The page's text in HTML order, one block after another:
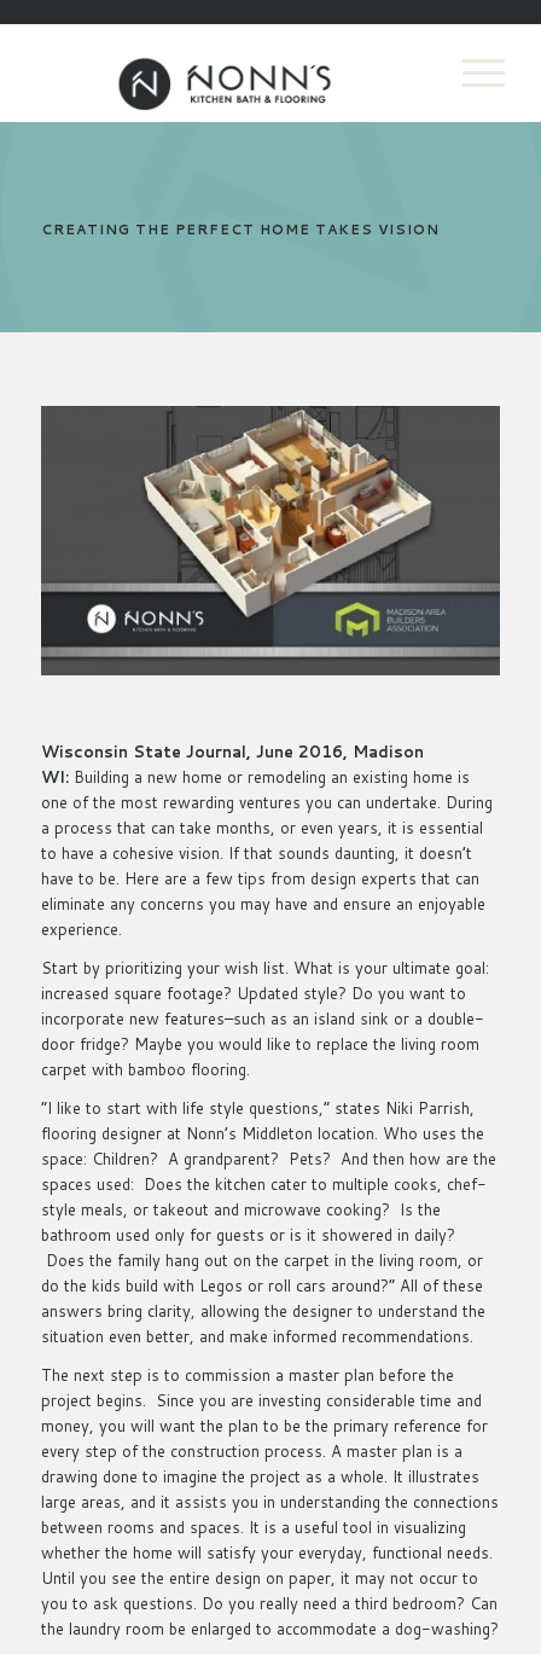
CREATING THE PERFECT HOME TAKES VISION
Wisconsin State Journal, June 2016, Madison
WI: Building a new home or remodeling an existing home is
one of the most rewarding ventures you can undertake. During
a process that can take months, or even years, it is essential
to have a cohesive vision. If that sounds daunting, it doesn’t
have to be. Here are a few tips from design experts that can
eliminate any concerns you may have and ensure an enjoyable
experience.
Start by prioritizing your wish list. What is your ultimate goal:
increased square footage? Updated style? Do you want to
incorporate new features–such as an island sink or a double-
door fridge? Maybe you would like to replace the living room
carpet with bamboo flooring.
“I like to start with life style questions,” states Niki Parrish,
flooring designer at Nonn’s Middleton location. Who uses the
space: Children? A grandparent? Pets? And then how are the
spaces used: Does the kitchen cater to multiple cooks, chef-
style meals, or takeout and microwave cooking? Is the
bathroom used only for guests or is it showered in daily?
Does the family hang out on the carpet in the living room, or
do the kids build with Legos or roll cars around?” All of these
answers bring clarity, allowing the designer to understand the
situation even better, and make informed recommendations.
The next step is to commission a master plan before the
project begins. Since you are investing considerable time and
money, you will want the plan to be the primary reference for
every step of the construction process. A master plan is a
drawing done to imagine the project as a whole. It illustrates
large areas, and it assists you in understanding the connections
between rooms and spaces. It is a useful tool in visualizing
whether the home will satisfy your everyday, functional needs.
Until you see the entire design on paper, it may not occur to
you to ask questions. Do you really need a third bedroom? Can
the laundry room be enlarged to accommodate a dog-washing?